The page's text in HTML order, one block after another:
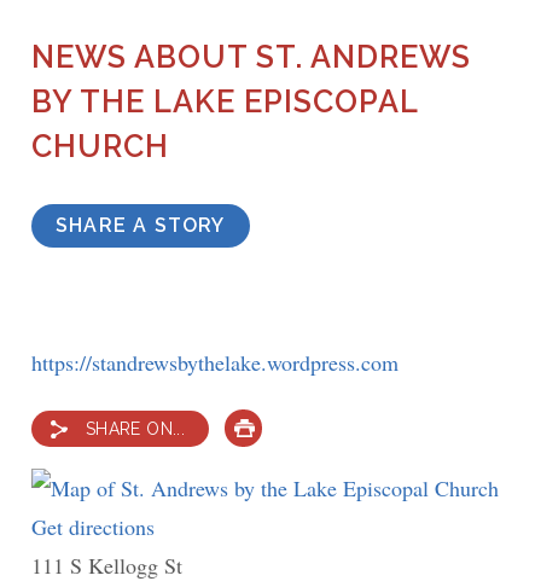
NEWS ABOUT ST. ANDREWS
BY THE LAKE EPISCOPAL
CHURCH
SHARE A STORY
https://standrewsbythelake.wordpress.com
SHARE ON...
PRINT
Get directions
St.
111 S Kellogg St